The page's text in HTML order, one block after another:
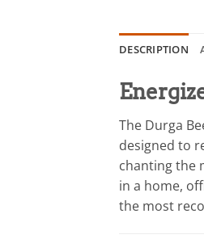
DESCRIPTION
The Durga
designed to
chanting the
in a home,
the most